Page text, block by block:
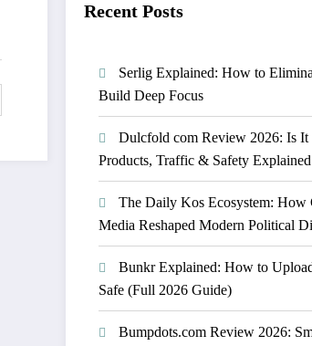
Recent Posts
Serlig Explained: How to
Build Deep Focus
Dulcfold com Review 2026: Is It
Products, Traffic & Safety Explained
The Daily Kos Ecosystem: How
Media Reshaped Modern Political
Bunkr Explained: How to
Safe (Full 2026 Guide)
Bumpdots.com Review 2026: